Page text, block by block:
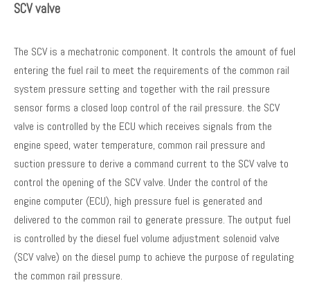
SCV valve
The SCV is a mechatronic component. It controls the amount of fuel
entering the fuel rail to meet the requirements of the common rail
system pressure setting and together with the rail pressure
sensor forms a closed loop control of the rail pressure. the SCV
valve is controlled by the ECU which receives signals from the
engine speed, water temperature, common rail pressure and
suction pressure to derive a command current to the SCV valve to
control the opening of the SCV valve. Under the control of the
engine computer (ECU), high pressure fuel is generated and
delivered to the common rail to generate pressure. The output fuel
is controlled by the diesel fuel volume adjustment solenoid valve
(SCV valve) on the diesel pump to achieve the purpose of regulating
the common rail pressure.